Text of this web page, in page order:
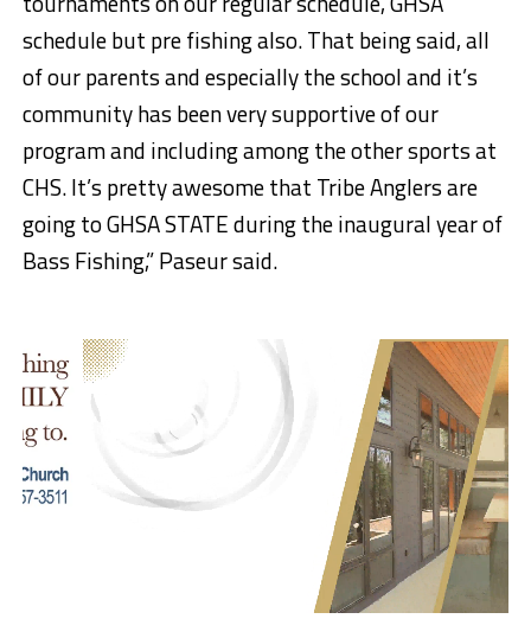
schedule but pre fishing also. That being said, all
of our parents and especially the school and it’s
community has been very supportive of our
program and including among the other sports at
CHS. It’s pretty awesome that Tribe Anglers are
going to GHSA STATE during the inaugural year of
Bass Fishing,” Paseur said.